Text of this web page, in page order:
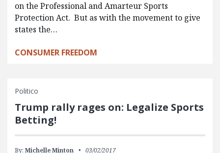
on the Professional and Amarteur Sports
Protection Act. But as with the movement to give
states the…
CONSUMER FREEDOM
Politico
Trump rally rages on: Legalize Sports
Betting!
By: Michelle Minton 03/02/2017